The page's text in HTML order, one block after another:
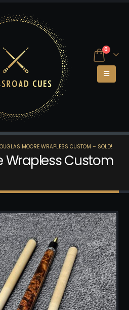
0
MOORE WRAPLESS CUSTOM – SOLD!
Wrapless Custom